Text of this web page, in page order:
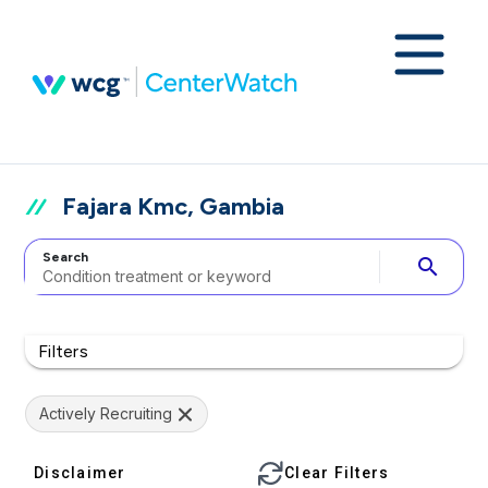
Fajara Kmc, Gambia
Search search
Filters
Actively Recruiting
Disclaimer Clear Filters